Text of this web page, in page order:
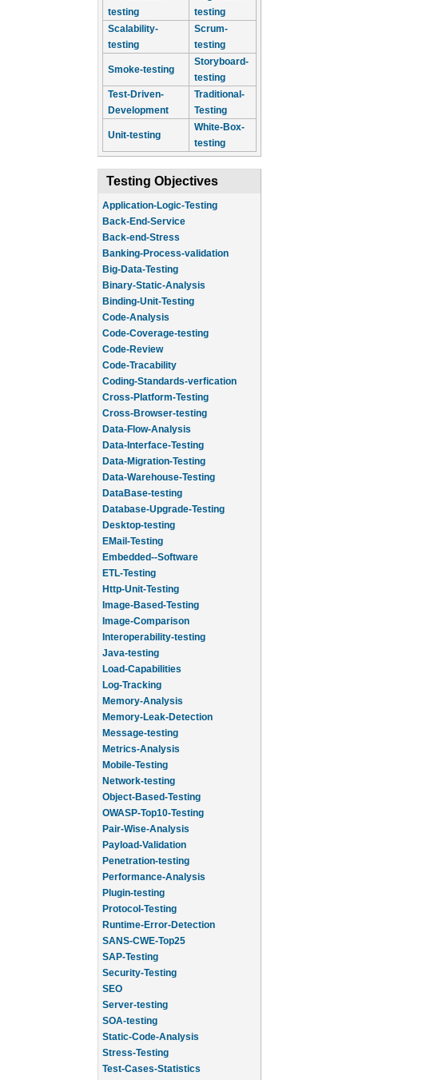
testing
testing
Scalability-
testing
Scrum-
testing
Smoke-testing
Storyboard-
testing
Test-Driven-
Development
Traditional-
Testing
Unit-testing
White-Box-
testing
Testing Objectives
Application-Logic-Testing
Back-End-Service
Back-end-Stress
Banking-Process-validation
Big-Data-Testing
Binary-Static-Analysis
Binding-Unit-Testing
Code-Analysis
Code-Coverage-testing
Code-Review
Code-Tracability
Coding-Standards-verfication
Cross-Platform-Testing
Cross-Browser-testing
Data-Flow-Analysis
Data-Interface-Testing
Data-Migration-Testing
Data-Warehouse-Testing
DataBase-testing
Database-Upgrade-Testing
Desktop-testing
EMail-Testing
Embedded--Software
ETL-Testing
Http-Unit-Testing
Image-Based-Testing
Image-Comparison
Interoperability-testing
Java-testing
Load-Capabilities
Log-Tracking
Memory-Analysis
Memory-Leak-Detection
Message-testing
Metrics-Analysis
Mobile-Testing
Network-testing
Object-Based-Testing
OWASP-Top10-Testing
Pair-Wise-Analysis
Payload-Validation
Penetration-testing
Performance-Analysis
Plugin-testing
Protocol-Testing
Runtime-Error-Detection
SANS-CWE-Top25
SAP-Testing
Security-Testing
SEO
Server-testing
SOA-testing
Static-Code-Analysis
Stress-Testing
Test-Cases-Statistics